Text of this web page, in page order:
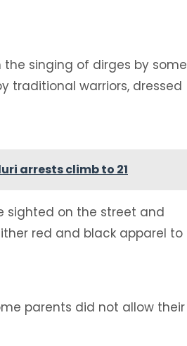
singing of dirges by some
traditional warriors, dressed
arrests climb to 21
sighted on the street and
red and black apparel to
parents did not allow their